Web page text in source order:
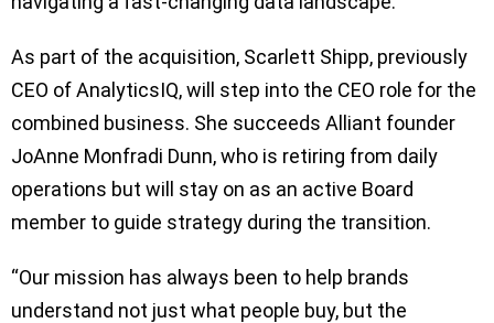
As part of the acquisition, Scarlett Shipp, previously
CEO of AnalyticsIQ, will step into the CEO role for the
combined business. She succeeds Alliant founder
JoAnne Monfradi Dunn, who is retiring from daily
operations but will stay on as an active Board
member to guide strategy during the transition.
“Our mission has always been to help brands
understand not just what people buy, but the